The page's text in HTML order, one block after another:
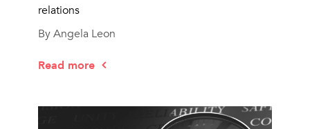
relations
By Angela Leon
Read more